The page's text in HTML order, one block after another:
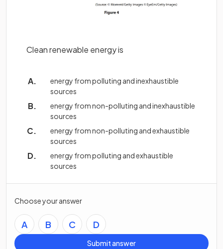
Clean renewable energy is
energy from polluting and inexhaustible
sources
energy from non-polluting and inexhaustible
sources
energy from non-polluting and exhaustible
sources
energy from polluting and exhaustible
sources
Choose your answer
A B C D
Submit answer